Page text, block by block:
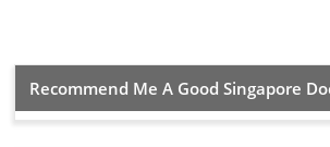
Recommend Me A Good Singapore